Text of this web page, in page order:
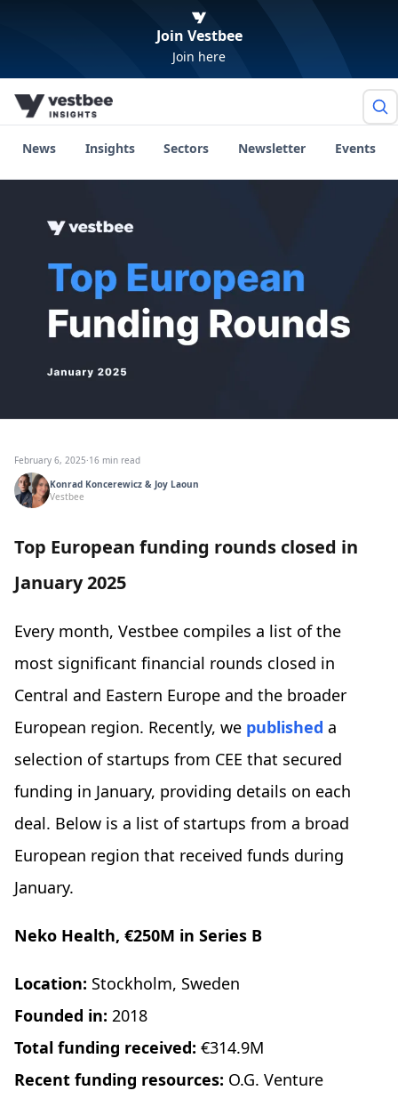
Join Vestbee
Join here
News Insights Sectors Newsletter Events
February 6, 2025·16 min read
Konrad Koncerewicz & Joy Laoun
Vestbee
Top European funding rounds closed in
January 2025
Every month, Vestbee compiles a list of the
most significant financial rounds closed in
Central and Eastern Europe and the broader
European region. Recently, we published a
selection of startups from CEE that secured
funding in January, providing details on each
deal. Below is a list of startups from a broad
European region that received funds during
January.
Neko Health, €250M in Series B
Location: Stockholm, Sweden
Founded in: 2018
Total funding received: €314.9M
Recent funding resources: O.G. Venture